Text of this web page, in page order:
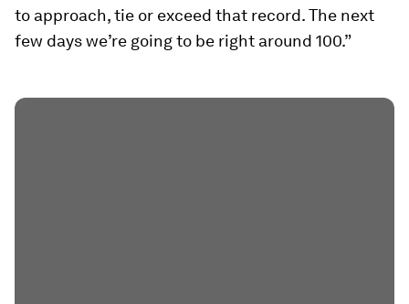
to approach, tie or exceed that record. The next
few days we’re going to be right around 100.”